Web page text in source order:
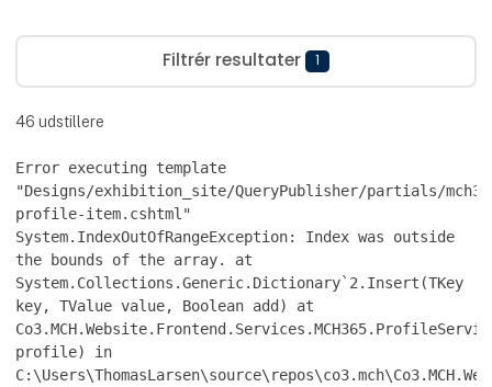
Filtrér resultater 1
46 udstillere
Error executing template
"Designs/exhibition_site/QueryPublisher/partials/
profile-item.cshtml"
System.IndexOutOfRangeException: Index was outside
the bounds of the array. at
System.Collections.Generic.Dictionary`2.Insert(TKey
key, TValue value, Boolean add) at
profile) in